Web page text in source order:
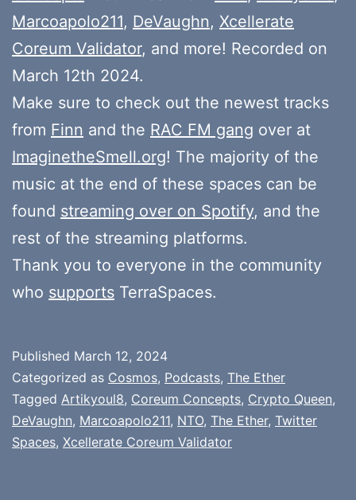
Marcoapolo211, DeVaughn, Xcellerate
Coreum Validator, and more! Recorded on
March 12th 2024.
Make sure to check out the newest tracks
from Finn and the RAC FM gang over at
ImaginetheSmell.org! The majority of the
music at the end of these spaces can be
found streaming over on Spotify, and the
rest of the streaming platforms.
Thank you to everyone in the community
who supports TerraSpaces.
Published March 12, 2024
Categorized as Cosmos, Podcasts, The Ether
Tagged Artikyoul8, Coreum Concepts, Crypto Queen,
DeVaughn, Marcoapolo211, NTO, The Ether, Twitter
Spaces, Xcellerate Coreum Validator